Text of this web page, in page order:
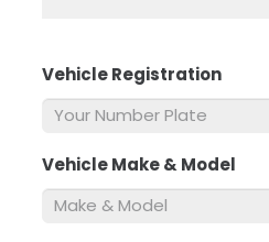
Vehicle Registration
Vehicle Make & Model